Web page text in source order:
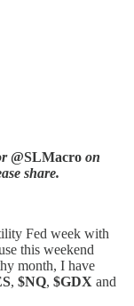
@SLMacro on
share.
Fed week with
this weekend
month, I have
, $NQ, $GDX and